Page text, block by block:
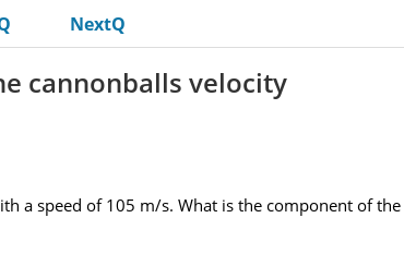
NextQ
cannonballs velocity
a speed of 105 m/s. What is the component of